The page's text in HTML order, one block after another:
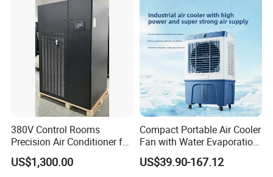
CE
380V Control Rooms
Precision Air Conditioner for
R410A Industrial Constant
Temp & Humidity
US$1,300.00
Compact Portable Air Cooler
Fan with Water Evaporation
Technology
US$39.90-167.12